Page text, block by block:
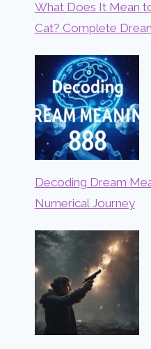
What Does It Mean
Cat? Complete
Decoding Dream
Numerical Journey